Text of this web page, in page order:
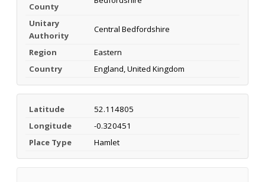
County
Unitary
Authority
Central Bedfordshire
Region
Eastern
Country
England, United Kingdom
Latitude
52.114805
Longitude
-0.320451
Place Type
Hamlet